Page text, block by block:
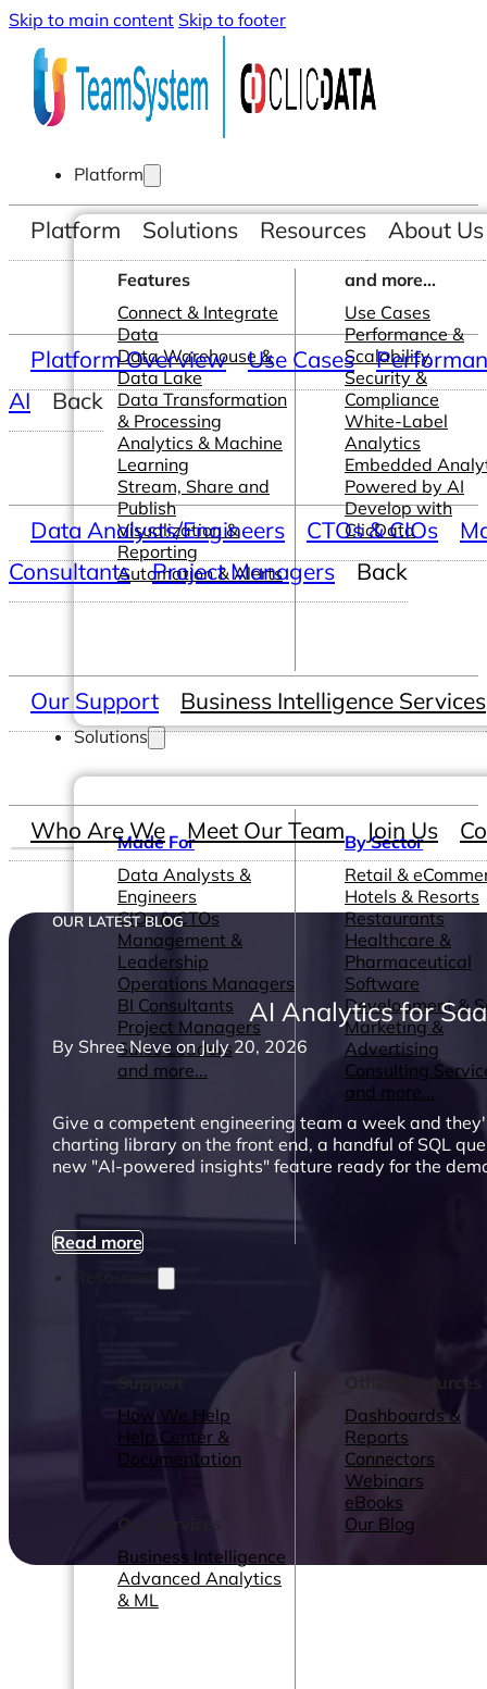
Skip to main content Skip to footer
Platform
Features
Connect & Integrate
Data
Data Warehouse &
Data Lake
Data Transformation
& Processing
Analytics & Machine
Learning
Stream, Share and
Publish
Visualization &
Reporting
Automation & Alerts
and more...
Use Cases
Performance &
Scalability
Security &
Compliance
White-Label
Analytics
Embedded
Powered by AI
Develop with
ClicData
Solutions
Made For
Data Analysts &
Engineers
CIOs & CTOs
Management &
Leadership
Operations Managers
BI Consultants
Project Managers
Sales Leaders
and more...
By Sector
Retail &
Hotels & Resorts
Restaurants
Healthcare &
Pharmaceutical
Software
Development &
Marketing &
Advertising
Consulting
and more...
Resources
How We Help
Help Center &
Documentation
Our Services
Business Intelligence
Advanced Analytics
& ML
Other Resources
Dashboards &
Reports
Connectors
Webinars
eBooks
Our Blog
Platform Solutions Resources About Us
Platform Overview Use Cases
AI
Back
Data Analysts/Engineers CTOs & CIOs
Consultants
Project Managers Back
Our Support Business Intelligence Services
Who Are We Meet Our Team Join Us
OUR LATEST BLOG
AI Analytics for
By Shree Neve on July 20, 2026
Give a competent engineering team a week and
charting library on the front end, a handful of SQL
new "AI-powered insights" feature ready for the
Read more